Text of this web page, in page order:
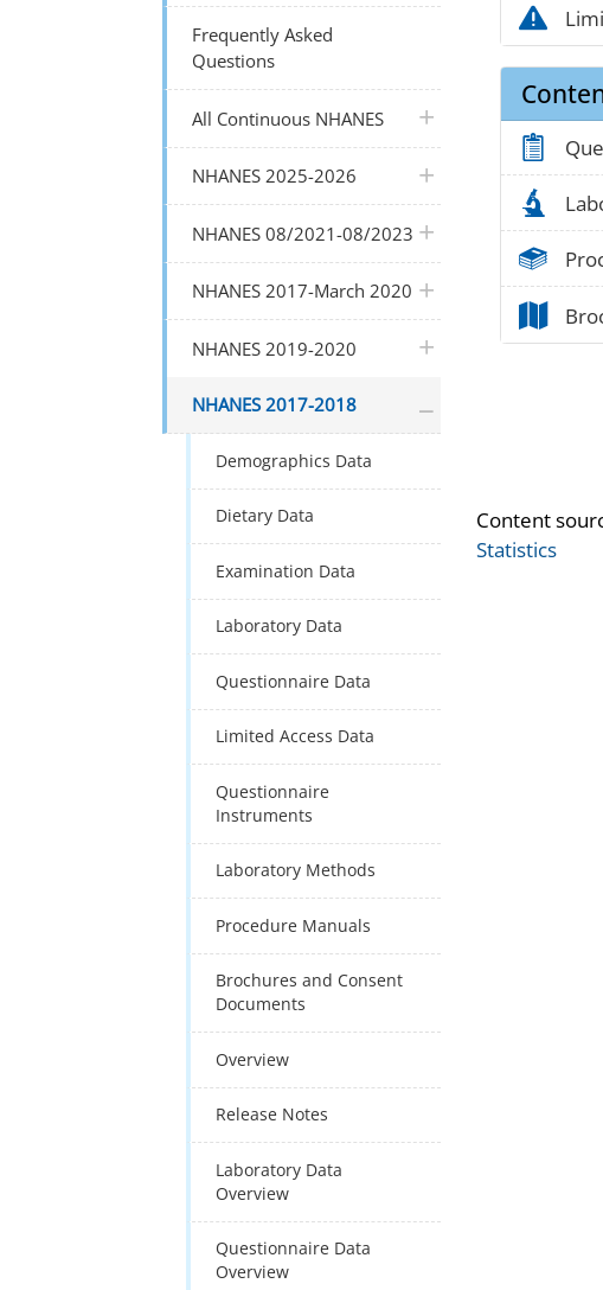
Content
Statistics
Frequently Asked
Questions
All Continuous NHANES plus icon
NHANES 2025-2026 plus icon
NHANES 08/2021-08/2023plus icon
NHANES 2017-March 2020plus icon
NHANES 2019-2020 plus icon
NHANES 2017-2018
Demographics Data
Dietary Data
Examination Data
Laboratory Data
Questionnaire Data
Limited Access Data
Questionnaire
Instruments
Laboratory Methods
Procedure Manuals
Brochures and Consent
Documents
Overview
Release Notes
Laboratory Data
Overview
Questionnaire Data
Overview